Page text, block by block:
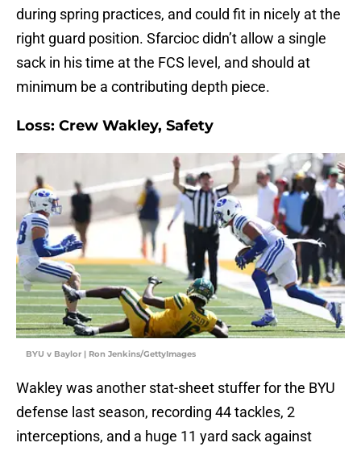
during spring practices, and could fit in nicely at the
right guard position. Sfarcioc didn’t allow a single
sack in his time at the FCS level, and should at
minimum be a contributing depth piece.
Loss: Crew Wakley, Safety
BYU v Baylor | Ron Jenkins/GettyImages
Wakley was another stat-sheet stuffer for the BYU
defense last season, recording 44 tackles, 2
interceptions, and a huge 11 yard sack against